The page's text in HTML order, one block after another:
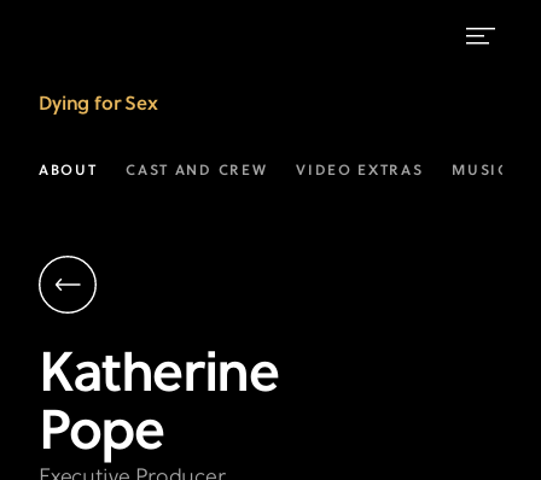
Pope
Producer
FX’s
Dying
For
Dying for Sex
ABOUT CAST AND CREW VIDEO EXTRAS MUSIC
Katherine
Pope